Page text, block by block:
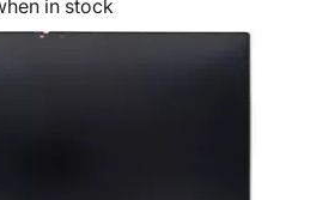
in stock